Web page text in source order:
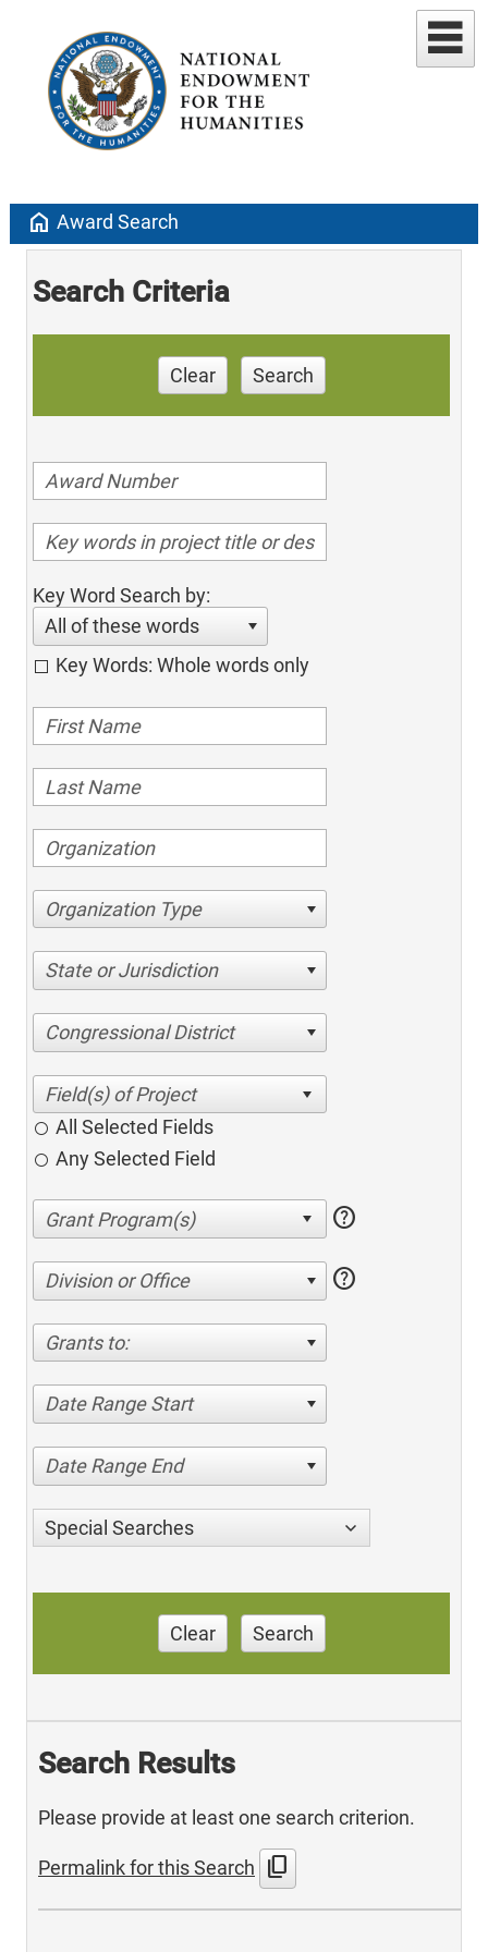
home Award Search
Search Criteria
Clear Search
Key Word Search by:
All of these words
Key Words: Whole words only
Organization Type
State or Jurisdiction
Congressional District
All Selected Fields
Any Selected Field
help
Division or Office help
Grants to:
Date Range Start
Date Range End
Special Searches
Clear Search
Search Results
Please provide at least one search criterion.
Permalink for this Search content_copy